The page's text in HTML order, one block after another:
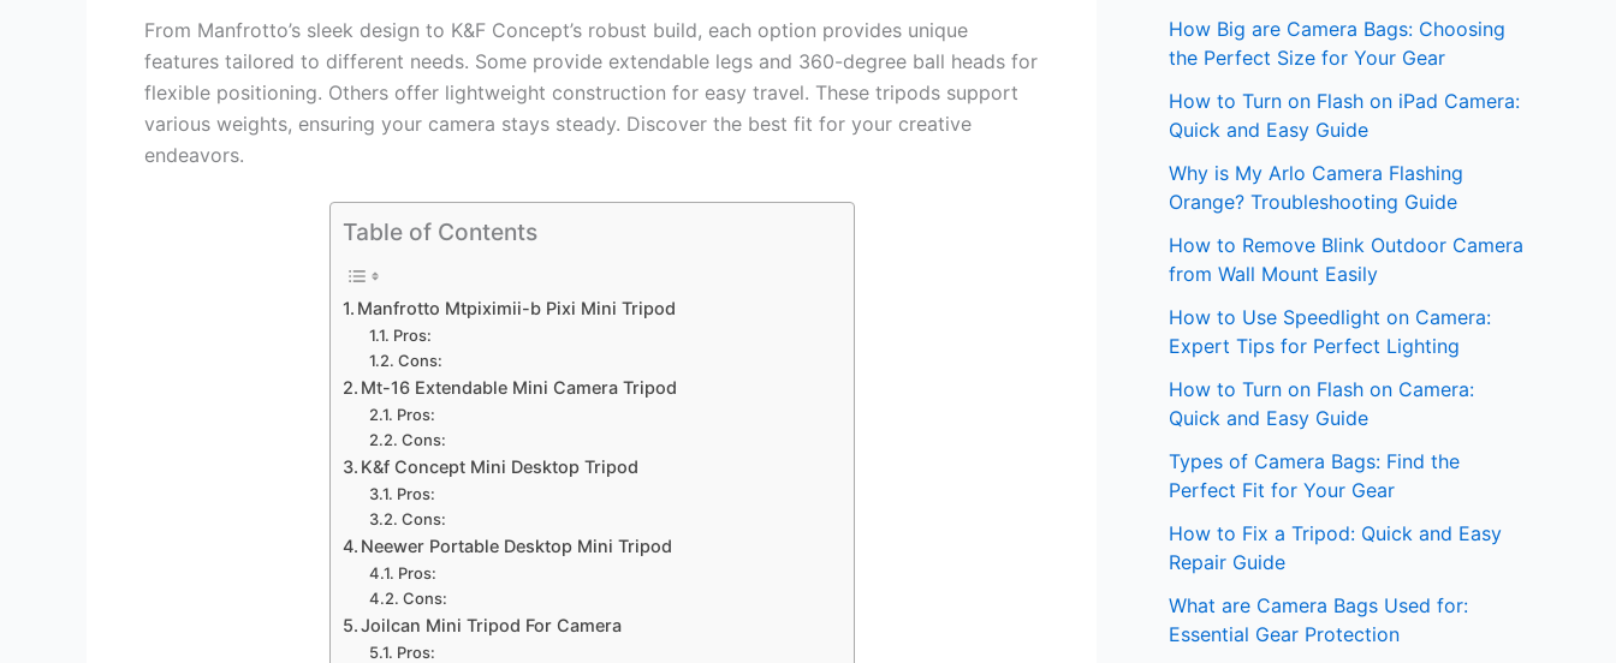
From Manfrotto’s sleek design to K&F Concept’s robust build, each option provides unique
features tailored to different needs. Some provide extendable legs and 360-degree ball heads for
flexible positioning. Others offer lightweight construction for easy travel. These tripods support
various weights, ensuring your camera stays steady. Discover the best fit for your creative
endeavors.
Table of Contents
Manfrotto Mtpiximii-b Pixi Mini Tripod
Pros:
Cons:
Mt-16 Extendable Mini Camera Tripod
Pros:
Cons:
K&f Concept Mini Desktop Tripod
Pros:
Cons:
Neewer Portable Desktop Mini Tripod
Pros:
Cons:
Joilcan Mini Tripod For Camera
Pros:
How Big are Camera Bags: Choosing
the Perfect Size for Your Gear
How to Turn on Flash on iPad Camera:
Quick and Easy Guide
Why is My Arlo Camera Flashing
Orange? Troubleshooting Guide
How to Remove Blink Outdoor Camera
from Wall Mount Easily
How to Use Speedlight on Camera:
Expert Tips for Perfect Lighting
How to Turn on Flash on Camera:
Quick and Easy Guide
Types of Camera Bags: Find the
Perfect Fit for Your Gear
How to Fix a Tripod: Quick and Easy
Repair Guide
What are Camera Bags Used for:
Essential Gear Protection